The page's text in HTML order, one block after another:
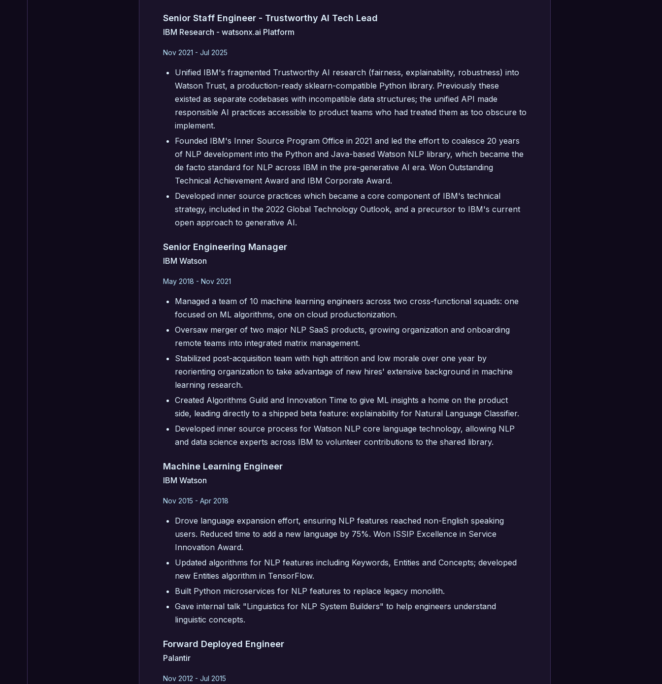
Senior Staff Engineer - Trustworthy AI Tech Lead
IBM Research - watsonx.ai Platform
Nov 2021 - Jul 2025
Unified IBM's fragmented Trustworthy AI research (fairness, explainability, robustness) into
Watson Trust, a production-ready sklearn-compatible Python library. Previously these
existed as separate codebases with incompatible data structures; the unified API made
responsible AI practices accessible to product teams who had treated them as too obscure to
implement.
Founded IBM's Inner Source Program Office in 2021 and led the effort to coalesce 20 years
of NLP development into the Python and Java-based Watson NLP library, which became the
de facto standard for NLP across IBM in the pre-generative AI era. Won Outstanding
Technical Achievement Award and IBM Corporate Award.
Developed inner source practices which became a core component of IBM's technical
strategy, included in the 2022 Global Technology Outlook, and a precursor to IBM's current
open approach to generative AI.
Senior Engineering Manager
IBM Watson
May 2018 - Nov 2021
Managed a team of 10 machine learning engineers across two cross-functional squads: one
focused on ML algorithms, one on cloud productionization.
Oversaw merger of two major NLP SaaS products, growing organization and onboarding
remote teams into integrated matrix management.
Stabilized post-acquisition team with high attrition and low morale over one year by
reorienting organization to take advantage of new hires' extensive background in machine
learning research.
Created Algorithms Guild and Innovation Time to give ML insights a home on the product
side, leading directly to a shipped beta feature: explainability for Natural Language Classifier.
Developed inner source process for Watson NLP core language technology, allowing NLP
and data science experts across IBM to volunteer contributions to the shared library.
Machine Learning Engineer
IBM Watson
Nov 2015 - Apr 2018
Drove language expansion effort, ensuring NLP features reached non-English speaking
users. Reduced time to add a new language by 75%. Won ISSIP Excellence in Service
Innovation Award.
Updated algorithms for NLP features including Keywords, Entities and Concepts; developed
new Entities algorithm in TensorFlow.
Built Python microservices for NLP features to replace legacy monolith.
Gave internal talk "Linguistics for NLP System Builders" to help engineers understand
linguistic concepts.
Forward Deployed Engineer
Palantir
Nov 2012 - Jul 2015